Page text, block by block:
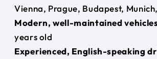
Vienna, Prague, Budapest,
Modern, well-maintained
years old
Experienced, English-speaking